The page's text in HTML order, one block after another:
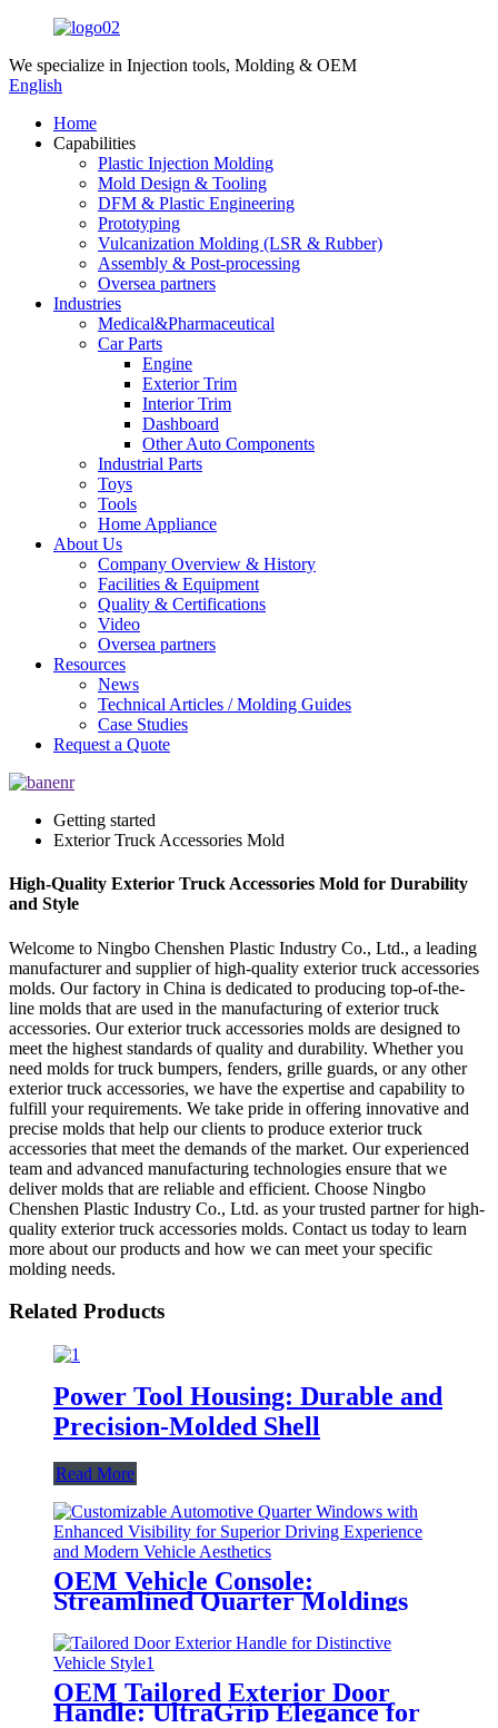
We specialize in Injection tools, Molding & OEM
English
Home
Capabilities
Plastic Injection Molding
Mold Design & Tooling
DFM & Plastic Engineering
Prototyping
Vulcanization Molding (LSR & Rubber)
Assembly & Post-processing
Oversea partners
Industries
Medical&Pharmaceutical
Car Parts
Engine
Exterior Trim
Interior Trim
Dashboard
Other Auto Components
Industrial Parts
Toys
Tools
Home Appliance
About Us
Company Overview & History
Facilities & Equipment
Quality & Certifications
Video
Oversea partners
Resources
News
Technical Articles / Molding Guides
Case Studies
Request a Quote
Getting started
Exterior Truck Accessories Mold
High-Quality Exterior Truck Accessories Mold for Durability
and Style
Welcome to Ningbo Chenshen Plastic Industry Co., Ltd., a leading
manufacturer and supplier of high-quality exterior truck accessories
molds. Our factory in China is dedicated to producing top-of-the-
line molds that are used in the manufacturing of exterior truck
accessories. Our exterior truck accessories molds are designed to
meet the highest standards of quality and durability. Whether you
need molds for truck bumpers, fenders, grille guards, or any other
exterior truck accessories, we have the expertise and capability to
fulfill your requirements. We take pride in offering innovative and
precise molds that help our clients to produce exterior truck
accessories that meet the demands of the market. Our experienced
team and advanced manufacturing technologies ensure that we
deliver molds that are reliable and efficient. Choose Ningbo
Chenshen Plastic Industry Co., Ltd. as your trusted partner for high-
quality exterior truck accessories molds. Contact us today to learn
more about our products and how we can meet your specific
molding needs.
Related Products
Power Tool Housing: Durable and
Precision-Molded Shell
Read More
OEM Vehicle Console:
Streamlined Quarter Moldings
OEM Tailored Exterior Door
Handle: UltraGrip Elegance for